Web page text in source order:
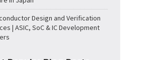
Design and Verification
| ASIC, SoC & IC Development